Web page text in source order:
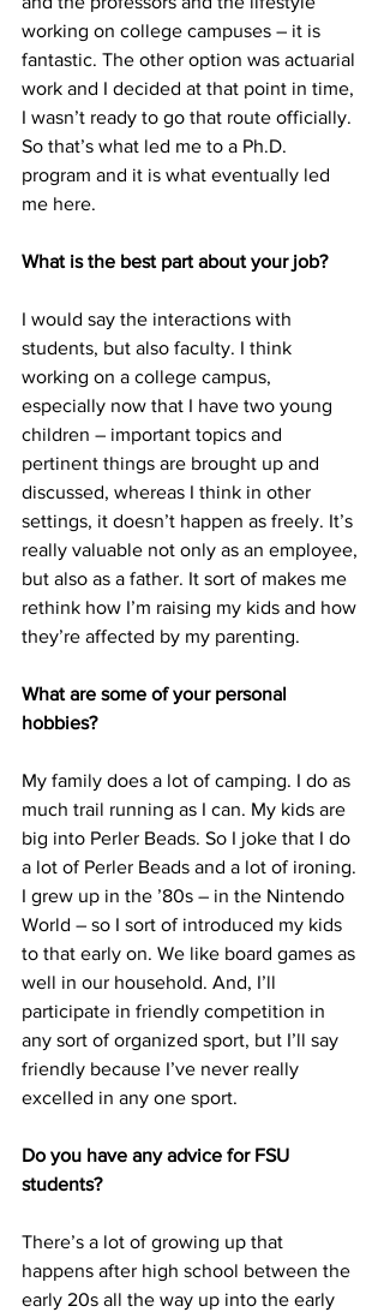
working on college campuses – it is
fantastic. The other option was actuarial
work and I decided at that point in time,
I wasn’t ready to go that route officially.
So that’s what led me to a Ph.D.
program and it is what eventually led
me here.
What is the best part about your job?
I would say the interactions with
students, but also faculty. I think
working on a college campus,
especially now that I have two young
children – important topics and
pertinent things are brought up and
discussed, whereas I think in other
settings, it doesn’t happen as freely. It’s
really valuable not only as an employee,
but also as a father. It sort of makes me
rethink how I’m raising my kids and how
they’re affected by my parenting.
What are some of your personal
hobbies?
My family does a lot of camping. I do as
much trail running as I can. My kids are
big into Perler Beads. So I joke that I do
a lot of Perler Beads and a lot of ironing.
I grew up in the ’80s – in the Nintendo
World – so I sort of introduced my kids
to that early on. We like board games as
well in our household. And, I’ll
participate in friendly competition in
any sort of organized sport, but I’ll say
friendly because I’ve never really
excelled in any one sport.
Do you have any advice for FSU
students?
There’s a lot of growing up that
happens after high school between the
early 20s all the way up into the early